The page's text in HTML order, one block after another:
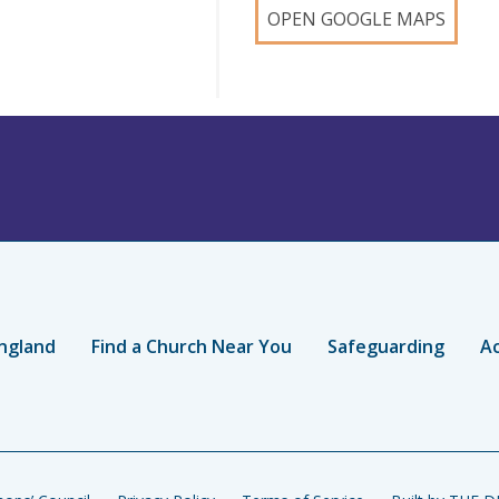
OPEN GOOGLE MAPS
Find a Church Near You Safeguarding